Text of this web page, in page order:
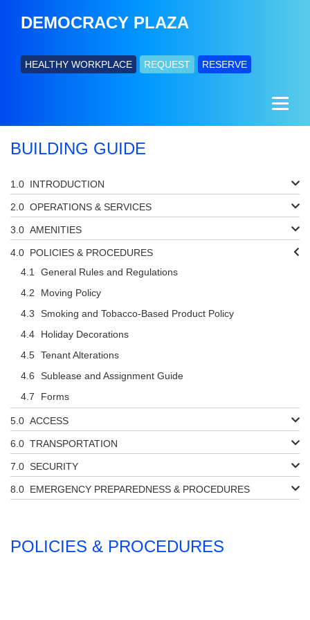
DEMOCRACY PLAZA
HEALTHY WORKPLACE REQUEST RESERVE
BUILDING GUIDE
INTRODUCTION
OPERATIONS & SERVICES
AMENITIES
POLICIES & PROCEDURES
General Rules and Regulations
Moving Policy
Smoking and Tobacco-Based Product Policy
Holiday Decorations
Tenant Alterations
Sublease and Assignment Guide
Forms
ACCESS
TRANSPORTATION
SECURITY
EMERGENCY PREPAREDNESS & PROCEDURES
POLICIES & PROCEDURES